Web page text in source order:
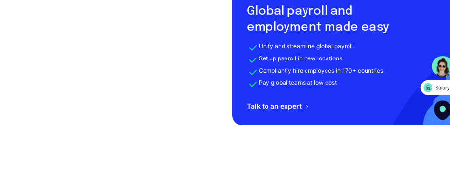
Global payroll and
employment made easy
Unify and streamline global payroll
Set up payroll in new locations
Compliantly hire employees in 170+ countries
Pay global teams at low cost
Talk to an expert